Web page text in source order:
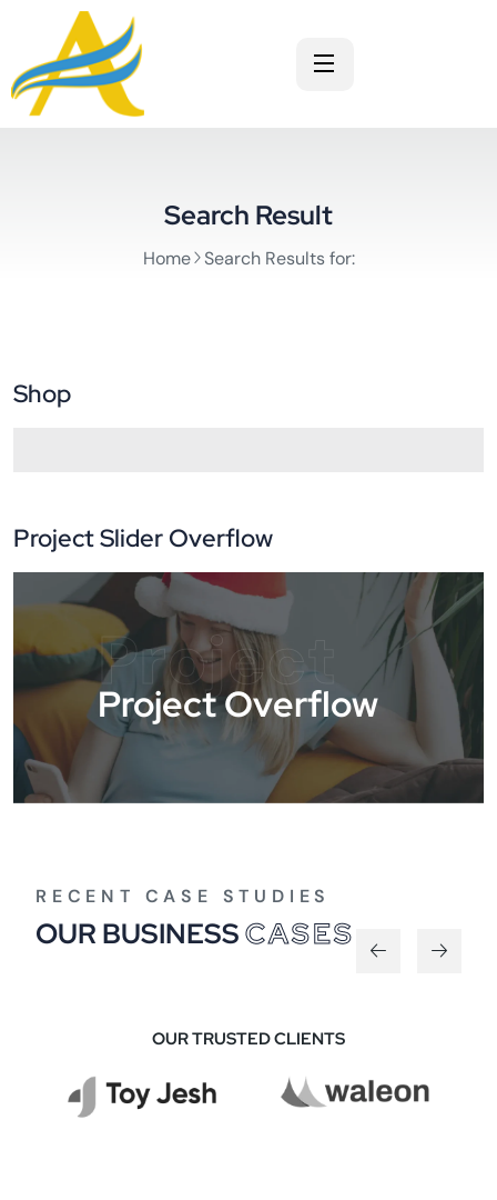
Search Result
Home Search Results for:
Shop
Project Slider Overflow
Project
Project Overflow
RECENT CASE STUDIES
OUR BUSINESSCASES
OUR TRUSTED CLIENTS